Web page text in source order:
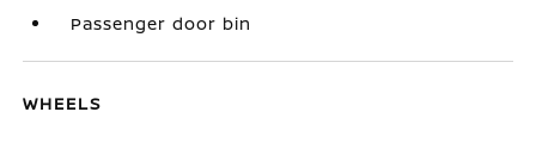
Passenger door bin
WHEELS